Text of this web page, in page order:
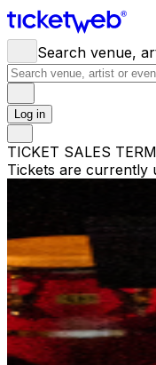
Search venue,
Log in
TICKET SALES
Tickets are currently